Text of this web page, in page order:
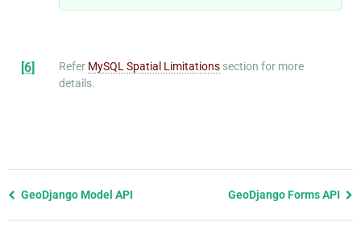
[6] Refer MySQL Spatial Limitations section for more
details.
Previous
GeoDjango Model API GeoDjango Forms API